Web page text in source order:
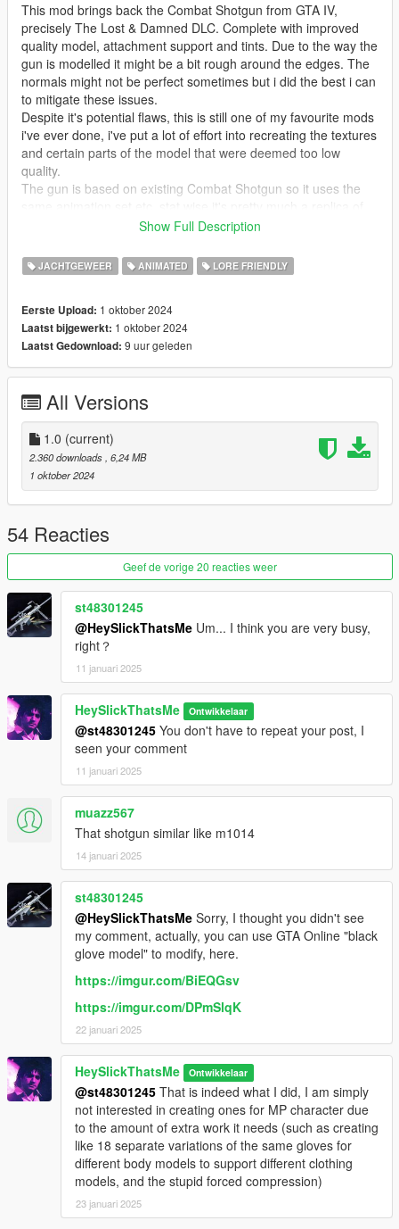
This mod brings back the Combat Shotgun from GTA IV,
precisely The Lost & Damned DLC. Complete with improved
quality model, attachment support and tints. Due to the way the
gun is modelled it might be a bit rough around the edges. The
normals might not be perfect sometimes but i did the best i can
to mitigate these issues.
Despite it's potential flaws, this is still one of my favourite mods
i've ever done, i've put a lot of effort into recreating the textures
and certain parts of the model that were deemed too low
quality.
The gun is based on existing Combat Shotgun so it uses the
GTA IV with all the extras from V.
Available attachments:
* Flechette Shells
* Big Suppressor (Inspired by No Country For Old Men,
supports tints)
* Rails (Adds side rails on the front of the gun to mount
people will prefer the slightly cleaner IV style look)
* Flashlight
* Red Laser (Requires LaserSights.asi from
* Green Laser (Requires LaserSights.asi from
Available Tints:
* Black
* Green
* Pink
* Army
* LSPD
* Orange
* Platinum
Credits:
*Rockstar Games- Original assets from GTA V and GTA IV
*Slick (Me) - The mod
Installation:
1.Open the zip and then drag and drop the
"slick_tacticalshotgun" folder to mods\update\x64\dlcpacks.
2.Add slick_tacticalshotgun entry to dlclist.xml located in
mods\update\update.rpf\common\data (Look at original lines
for reference).
Weapon spawn name is WEAPON_TACTICALSHOTGUN.
This mod fully supportsAddonWeapons, interact with the crate
and find the weapon in shotguns category.
Show Full Description
JACHTGEWEER ANIMATED LORE FRIENDLY
Eerste Upload: 1 oktober 2024
Laatst bijgewerkt: 1 oktober 2024
Laatst Gedownload: 9 uur geleden
All Versions
1.0 (current)
2.360 downloads , 6,24 MB
1 oktober 2024
54 Reacties
Geef de vorige 20 reacties weer
st48301245
@HeySlickThatsMe Um... I think you are very busy,
right？
11 januari 2025
HeySlickThatsMe Ontwikkelaar
@st48301245 You don't have to repeat your post, I
seen your comment
11 januari 2025
muazz567
That shotgun similar like m1014
14 januari 2025
st48301245
@HeySlickThatsMe Sorry, I thought you didn't see
my comment, actually, you can use GTA Online "black
glove model" to modify, here.
https://imgur.com/BiEQGsv
https://imgur.com/DPmSlqK
22 januari 2025
HeySlickThatsMe Ontwikkelaar
@st48301245 That is indeed what I did, I am simply
not interested in creating ones for MP character due
to the amount of extra work it needs (such as creating
like 18 separate variations of the same gloves for
different body models to support different clothing
models, and the stupid forced compression)
23 januari 2025